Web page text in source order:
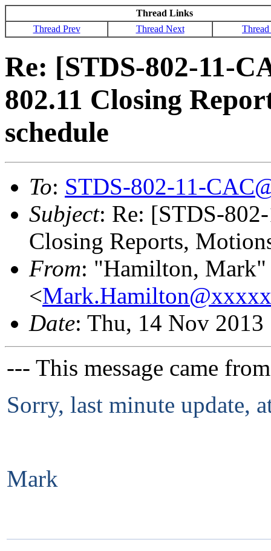
Thread Links
Thread Prev
Thread Next
Re: [STDS-802-11-
802.11 Closing
schedule
To: STDS-802-11-
Subject: Re: [STDS-
Closing Reports,
From: "Hamilton, Mark"
<
Date: Thu, 14 Nov
--- This message came
Sorry, last minute update,
Mark